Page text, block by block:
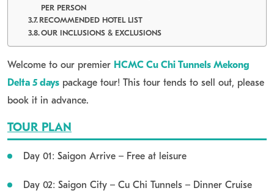
PER PERSON
RECOMMENDED HOTEL LIST
OUR INCLUSIONS & EXCLUSIONS
Welcome to our premier HCMC Cu Chi Tunnels Mekong
Delta 5 days package tour! This tour tends to sell out, please
book it in advance.
TOUR PLAN
Day 01: Saigon Arrive – Free at leisure
Day 02: Saigon City – Cu Chi Tunnels – Dinner Cruise